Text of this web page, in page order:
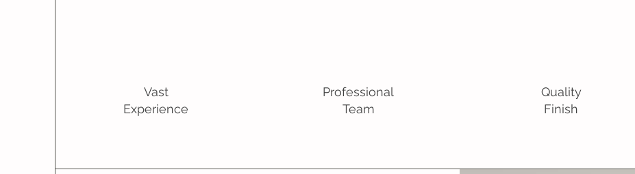
Vast
Experience
Professional
Team
Quality
Finish